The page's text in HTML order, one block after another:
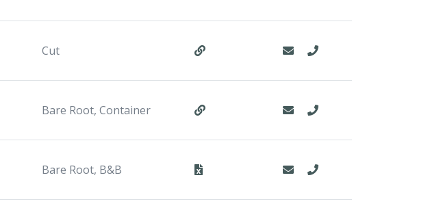
Cut
Bare Root, Container
Bare Root, B&B